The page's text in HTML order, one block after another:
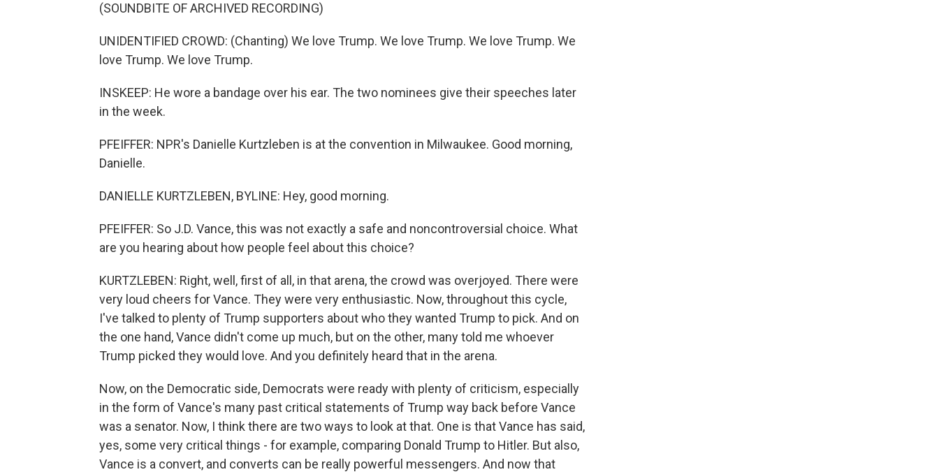
(SOUNDBITE OF ARCHIVED RECORDING)
UNIDENTIFIED CROWD: (Chanting) We love Trump. We love Trump. We love Trump. We
love Trump. We love Trump.
INSKEEP: He wore a bandage over his ear. The two nominees give their speeches later
in the week.
PFEIFFER: NPR's Danielle Kurtzleben is at the convention in Milwaukee. Good morning,
Danielle.
DANIELLE KURTZLEBEN, BYLINE: Hey, good morning.
PFEIFFER: So J.D. Vance, this was not exactly a safe and noncontroversial choice. What
are you hearing about how people feel about this choice?
KURTZLEBEN: Right, well, first of all, in that arena, the crowd was overjoyed. There were
very loud cheers for Vance. They were very enthusiastic. Now, throughout this cycle,
I've talked to plenty of Trump supporters about who they wanted Trump to pick. And on
the one hand, Vance didn't come up much, but on the other, many told me whoever
Trump picked they would love. And you definitely heard that in the arena.
Now, on the Democratic side, Democrats were ready with plenty of criticism, especially
in the form of Vance's many past critical statements of Trump way back before Vance
was a senator. Now, I think there are two ways to look at that. One is that Vance has said,
yes, some very critical things - for example, comparing Donald Trump to Hitler. But also,
Vance is a convert, and converts can be really powerful messengers. And now that